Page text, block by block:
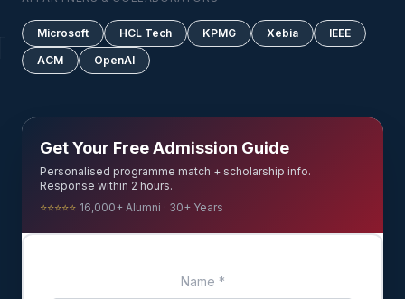
Microsoft HCL Tech KPMG Xebia
IEEE
ACM
OpenAI
Get Your Free Admission Guide
Personalised programme match + scholarship info.
Response within 2 hours.
⭐⭐⭐⭐⭐ 16,000+ Alumni · 30+ Years
Name *